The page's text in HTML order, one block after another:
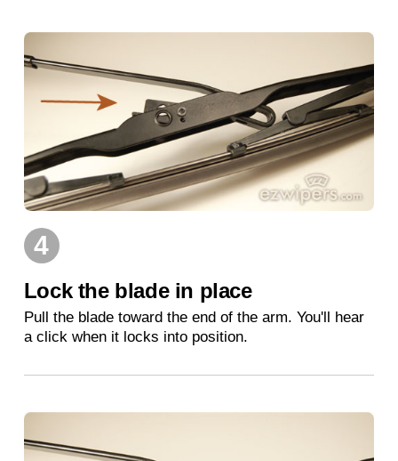
4
Lock the blade in place
Pull the blade toward the end of the arm. You'll hear
a click when it locks into position.